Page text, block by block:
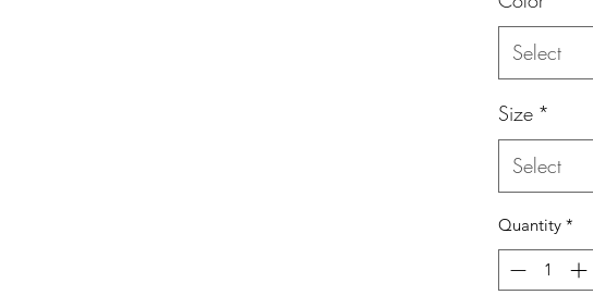
Select
Size *
Select
Quantity *